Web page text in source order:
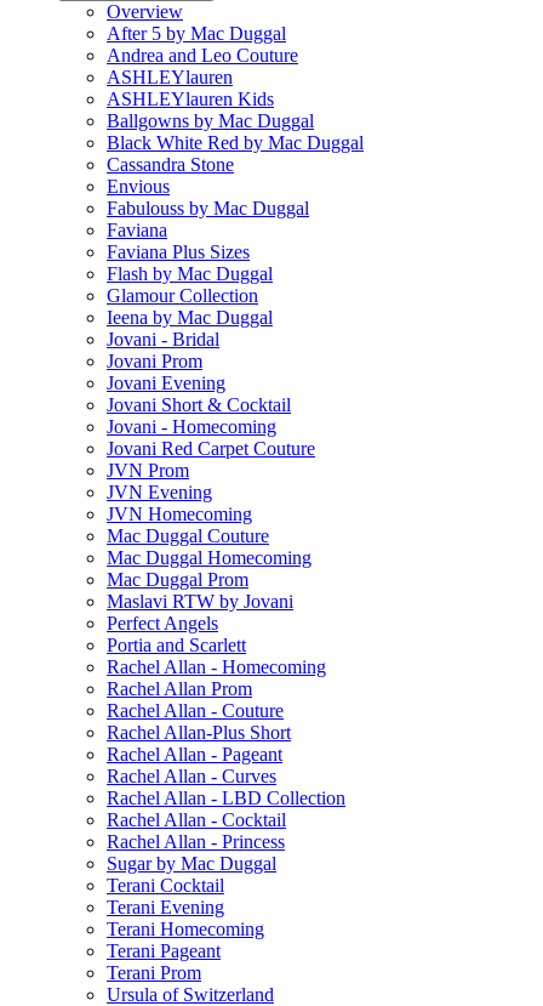
Overview
After 5 by Mac Duggal
Andrea and Leo Couture
ASHLEYlauren
ASHLEYlauren Kids
Ballgowns by Mac Duggal
Black White Red by Mac Duggal
Cassandra Stone
Envious
Fabulouss by Mac Duggal
Faviana
Faviana Plus Sizes
Flash by Mac Duggal
Glamour Collection
Ieena by Mac Duggal
Jovani - Bridal
Jovani Prom
Jovani Evening
Jovani Short & Cocktail
Jovani - Homecoming
Jovani Red Carpet Couture
JVN Prom
JVN Evening
JVN Homecoming
Mac Duggal Couture
Mac Duggal Homecoming
Mac Duggal Prom
Maslavi RTW by Jovani
Perfect Angels
Portia and Scarlett
Rachel Allan - Homecoming
Rachel Allan Prom
Rachel Allan - Couture
Rachel Allan-Plus Short
Rachel Allan - Pageant
Rachel Allan - Curves
Rachel Allan - LBD Collection
Rachel Allan - Cocktail
Rachel Allan - Princess
Sugar by Mac Duggal
Terani Cocktail
Terani Evening
Terani Homecoming
Terani Pageant
Terani Prom
Ursula of Switzerland